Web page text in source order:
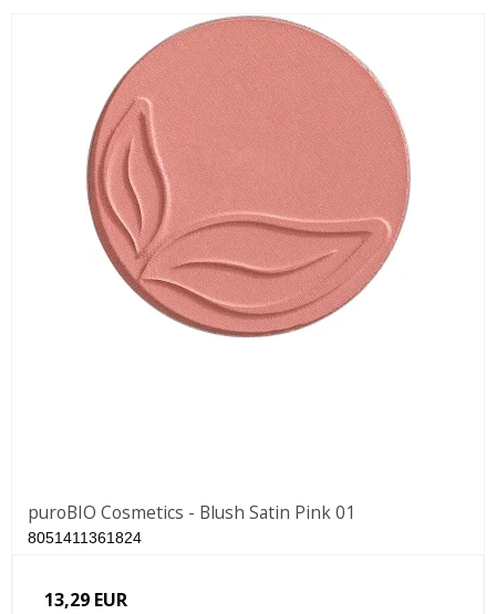
puroBIO Cosmetics - Blush Satin Pink 01
8051411361824
13,29 EUR